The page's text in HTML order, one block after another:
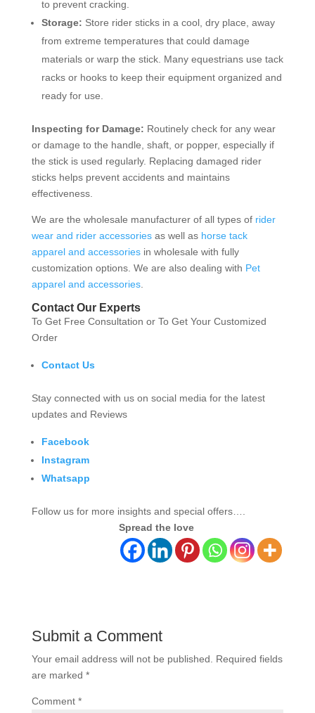
to prevent cracking.
Storage: Store rider sticks in a cool, dry place, away
from extreme temperatures that could damage
materials or warp the stick. Many equestrians use tack
racks or hooks to keep their equipment organized and
ready for use.
Inspecting for Damage: Routinely check for any wear
or damage to the handle, shaft, or popper, especially if
the stick is used regularly. Replacing damaged rider
sticks helps prevent accidents and maintains
effectiveness.
We are the wholesale manufacturer of all types of rider
wear and rider accessoriesas well as horse tack
apparel and accessoriesin wholesale with fully
customization options. We are also dealing with Pet
apparel and accessories.
Contact Our Experts
To Get Free Consultation or To Get Your Customized
Order
Contact Us
Stay connected with us on social media for the latest
updates and Reviews
Facebook
Instagram
Whatsapp
Follow us for more insights and special offers….
Spread the love
Submit a Comment
Your email address will not be published.
Required fields
are marked *
Comment *